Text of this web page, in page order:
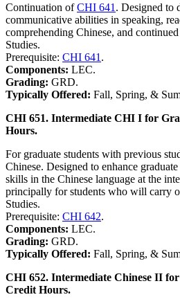
Continuation ofCHI 641 . Designed to
communicative abilities in speaking,
comprehending Chinese, and
Studies.
Prerequisite: CHI 641 .
Components: LEC.
Grading: GRD.
Typically Offered: Fall, Spring, &
CHI 651. Intermediate CHI I for
Hours.
For graduate students with previous
Chinese. Designed to enhance
skills in the Chinese language at the
principally for students who will carry
Studies.
Prerequisite: CHI 642.
Components: LEC.
Grading: GRD.
Typically Offered: Fall, Spring, &
CHI 652. Intermediate Chinese II
Credit Hours.